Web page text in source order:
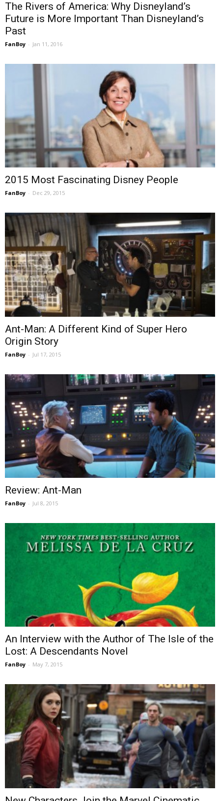
The Rivers of America: Why Disneyland’s
Future is More Important Than Disneyland’s
Past
FanBoy - Jan 11, 2016
2015 Most Fascinating Disney People
FanBoy - Dec 29, 2015
Ant-Man: A Different Kind of Super Hero
Origin Story
FanBoy - Jul 17, 2015
Review: Ant-Man
FanBoy - Jul 8, 2015
An Interview with the Author of The Isle of the
Lost: A Descendants Novel
FanBoy - May 7, 2015